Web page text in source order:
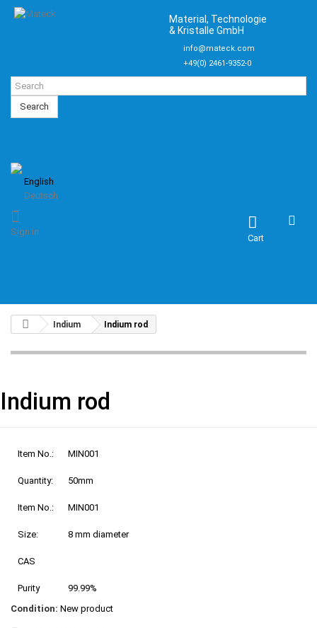
Material, Technologie
& Kristalle GmbH
info@mateck.com
+49(0) 2461-9352-0
Search
English
Deutsch
Cart
Sign in
Indium Indium rod
Indium rod
Item No.: MIN001
Quantity: 50mm
Item No.: MIN001
Size: 8 mm diameter
CAS
Purity
99.99%
Condition: New product